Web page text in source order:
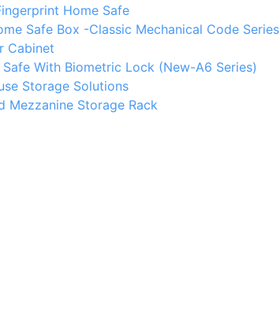
Home Safe
Safe Box -Classic Mechanical Code Series
Cabinet
With Biometric Lock (New-A6 Series)
Storage Solutions
Mezzanine Storage Rack